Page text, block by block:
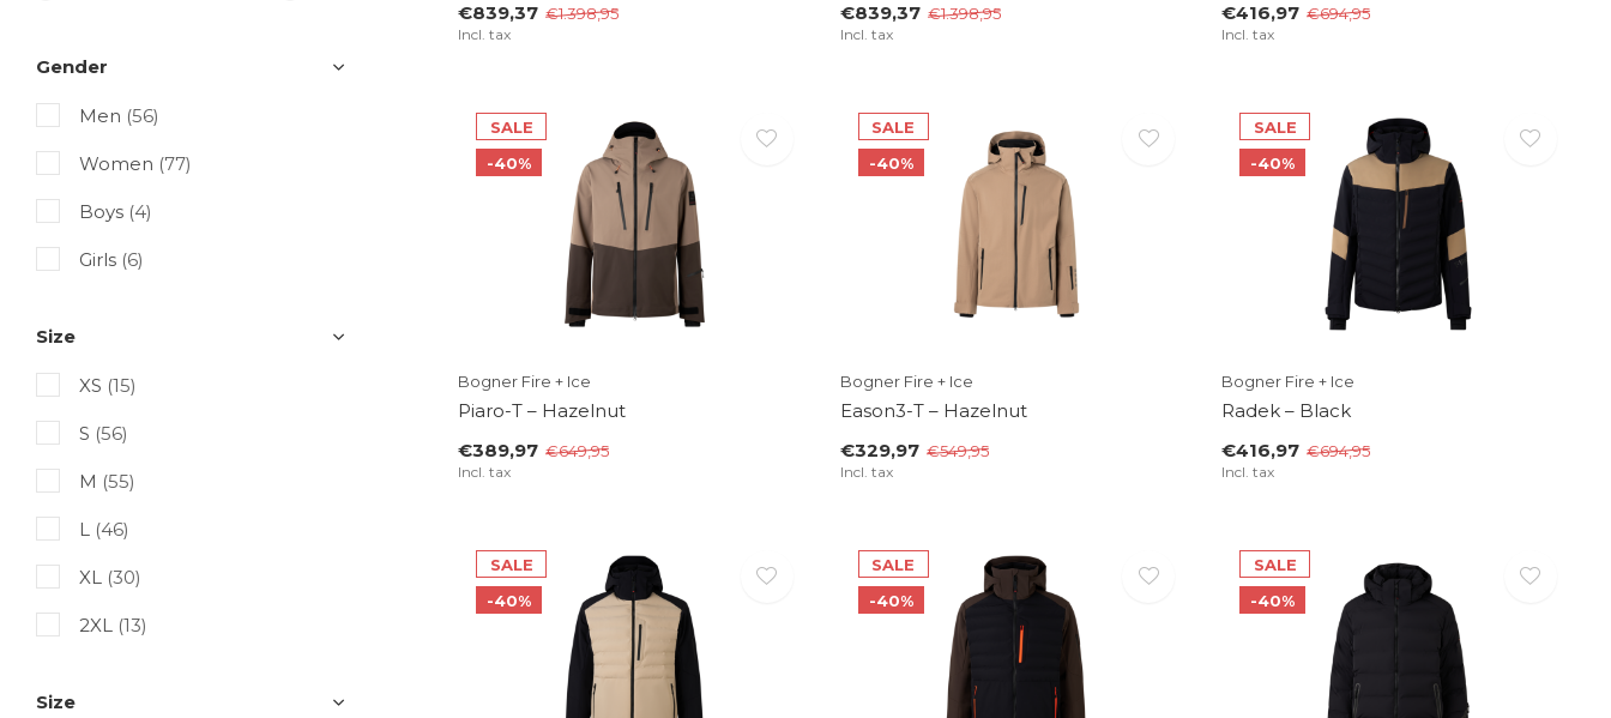
€839,37 €1.398,95
Incl. tax
€839,37 €1.398,95
Incl. tax
€416,97 €694,95
Incl. tax
SALE
-40%
Bogner Fire + Ice
Piaro-T – Hazelnut
€389,97 €649,95
Incl. tax
SALE
-40%
Bogner Fire + Ice
Eason3-T – Hazelnut
€329,97 €549,95
Incl. tax
SALE
-40%
Bogner Fire + Ice
Radek – Black
€416,97 €694,95
Incl. tax
SALE
-40%
SALE
-40%
SALE
-40%
Luhta
Ortovox
Peak Performance
Perfect Moment
Picture Organic Clothing
Tenson
The Mountain Studio
Toni Sailer
Volcom
Gender
Men (56)
Women (77)
Boys (4)
Girls (6)
Size
XS (15)
S (56)
M (55)
L (46)
XL (30)
2XL (13)
Size